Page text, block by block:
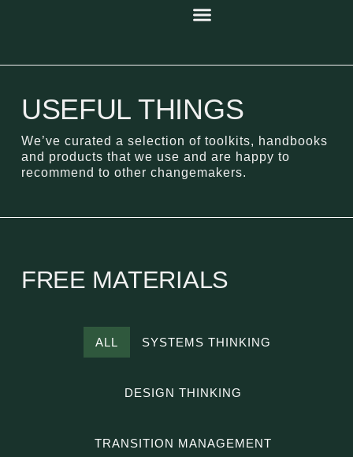
USEFUL THINGS
We’ve curated a selection of toolkits, handbooks
and products that we use and are happy to
recommend to other changemakers.
FREE MATERIALS
ALL SYSTEMS THINKING
DESIGN THINKING
TRANSITION MANAGEMENT